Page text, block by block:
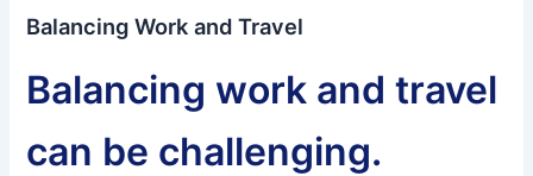
Balancing Work and Travel
Balancing work and travel
can be challenging.